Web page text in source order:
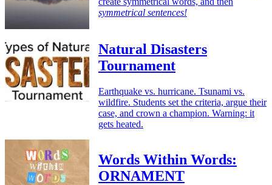
symmetrical sentences!
Natural Disasters
Tournament
Earthquake vs. hurricane. Tsunami vs.
wildfire. Students set the criteria, argue their
case, and crown a champion. Warning: it
gets heated.
Words Within Words:
ORNAMENT